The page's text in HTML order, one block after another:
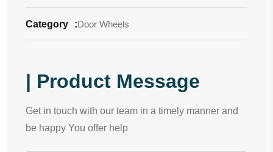
Category :Door Wheels
| Product Message
Get in touch with our team in a timely manner and
be happy You offer help